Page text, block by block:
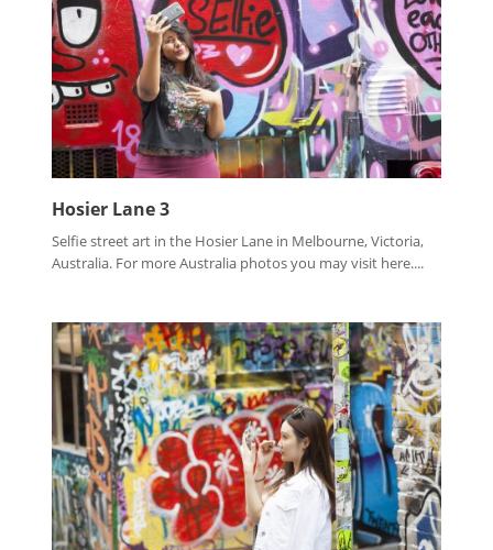
Hosier Lane 3
Selfie street art in the Hosier Lane in Melbourne, Victoria,
Australia. For more Australia photos you may visit here....